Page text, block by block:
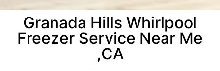
Granada Hills Whirlpool
Freezer Service Near Me
,CA